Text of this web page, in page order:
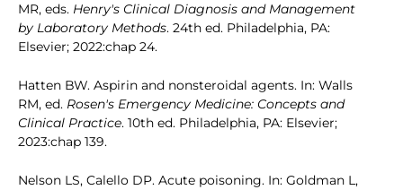
MR, eds. Henry's Clinical Diagnosis and Management
by Laboratory Methods. 24th ed. Philadelphia, PA:
Elsevier; 2022:chap 24.
Hatten BW. Aspirin and nonsteroidal agents. In: Walls
RM, ed. Rosen's Emergency Medicine: Concepts and
Clinical Practice. 10th ed. Philadelphia, PA: Elsevier;
2023:chap 139.
Nelson LS, Calello DP. Acute poisoning. In: Goldman L,